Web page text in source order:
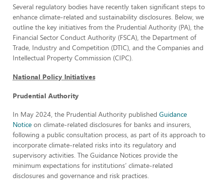
Several regulatory bodies have recently taken significant steps to
enhance climate-related and sustainability disclosures. Below, we
outline the key initiatives from the Prudential Authority (PA), the
Financial Sector Conduct Authority (FSCA), the Department of
Trade, Industry and Competition (DTIC), and the Companies and
Intellectual Property Commission (CIPC).
National Policy Initiatives
Prudential Authority
In May 2024, the Prudential Authority published Guidance
Noticeon climate-related disclosures for banks and insurers,
following a public consultation process, as part of its approach to
incorporate climate-related risks into its regulatory and
supervisory activities. The Guidance Notices provide the
minimum expectations for institutions’ climate-related
disclosures and governance and risk practices.